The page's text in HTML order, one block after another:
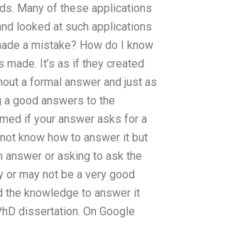
Many of these applications
looked at such applications
a mistake? How do I know
It’s as if they created
a formal answer and just as
good answers to the
if your answer asks for a
know how to answer it but
or asking to ask the
or may not be a very good
the knowledge to answer it
dissertation. On Google